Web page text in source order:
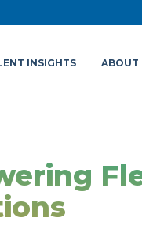
INSIGHTS ABOUT